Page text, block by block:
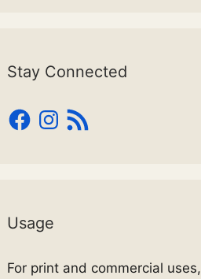
Stay Connected
Facebook
Instagram
RSS
Feed
Usage
For print and commercial uses,